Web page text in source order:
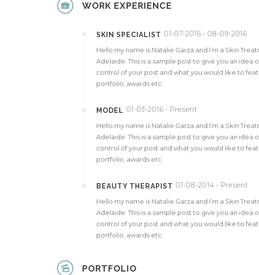
WORK EXPERIENCE
01-07-2016 - 08-09-2016
SKIN SPECIALIST
Hello my name is Natalie Garza and I’m a Skin
Adelaide. This is a sample post to give you an idea
control of your post and what you would like to
portfolio, awards etc.
01-03-2016 - Present
MODEL
Hello my name is Natalie Garza and I’m a Skin
Adelaide. This is a sample post to give you an idea
control of your post and what you would like to
portfolio, awards etc.
01-08-2014 - Present
BEAUTY THERAPIST
Hello my name is Natalie Garza and I’m a Skin
Adelaide. This is a sample post to give you an idea
control of your post and what you would like to
portfolio, awards etc.
PORTFOLIO